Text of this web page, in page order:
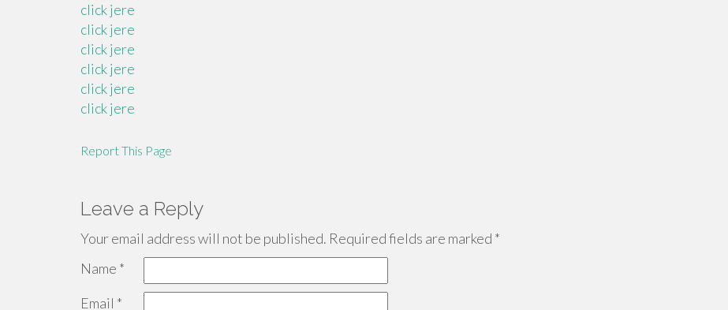
click jere
click jere
click jere
click jere
click jere
click jere
Report This Page
Leave a Reply
Your email address will not be published. Required fields are marked *
Name *
Email *